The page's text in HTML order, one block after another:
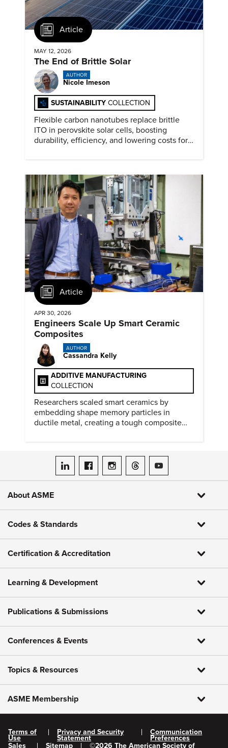
Article
MAY 12, 2026
The End of Brittle Solar
AUTHOR
Nicole Imeson
SUSTAINABILITY COLLECTION
Flexible carbon nanotubes replace brittle
ITO in perovskite solar cells, boosting
durability, efficiency, and lowering costs for
Article
APR 30, 2026
Engineers Scale Up Smart Ceramic
Composites
AUTHOR
Cassandra Kelly
ADDITIVE MANUFACTURING
COLLECTION
Researchers scaled smart ceramics by
embedding shape memory particles in
ductile metal, creating a tough composite
ASME on LinkedIn
ASME on Facebook
ASME on Instagram
ASME on Threads
ASME on YouTube
About ASME
Codes & Standards
Certification & Accreditation
Learning & Development
Publications & Submissions
Conferences & Events
Topics & Resources
ASME Membership
Terms of
Use
Privacy and Security
Statement
Communication
Preferences
Sales
Sitemap ©2026 The American Society of